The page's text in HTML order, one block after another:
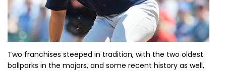
Two franchises steeped in tradition, with the two oldest
ballparks in the majors, and some recent history as well,